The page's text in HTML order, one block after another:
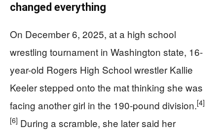
changed everything
On December 6, 2025, at a high school
wrestling tournament in Washington state, 16-
year-old Rogers High School wrestler Kallie
Keeler stepped onto the mat thinking she was
facing another girl in the 190‑pound division.[4]
[6] During a scramble, she later said her